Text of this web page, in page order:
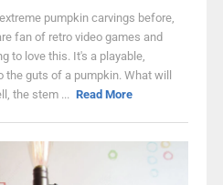
pumpkin carvings before,
fan of retro video games and
to love this. It's a playable,
guts of a pumpkin. What will
the stem ... Read More